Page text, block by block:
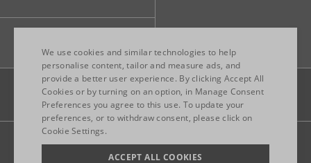
Legal Privacy Site map
ENGLISH
ITALIAN
We use cookies and similar technologies to help
personalise content, tailor and measure ads, and
provide a better user experience. By clicking Accept All
Cookies or by turning on an option, in Manage Consent
Preferences you agree to this use. To update your
preferences, or to withdraw consent, please click on
Cookie Settings.
ACCEPT ALL COOKIES